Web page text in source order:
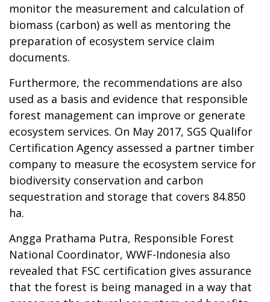
monitor the measurement and calculation of
biomass (carbon) as well as mentoring the
preparation of ecosystem service claim
documents.
Furthermore, the recommendations are also
used as a basis and evidence that responsible
forest management can improve or generate
ecosystem services. On May 2017, SGS Qualifor
Certification Agency assessed a partner timber
company to measure the ecosystem service for
biodiversity conservation and carbon
sequestration and storage that covers 84.850
ha.
Angga Prathama Putra, Responsible Forest
National Coordinator, WWF-Indonesia also
revealed that FSC certification gives assurance
that the forest is being managed in a way that